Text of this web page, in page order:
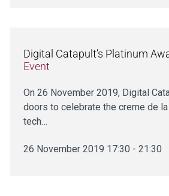
Digital Catapult’s Platinum
Event
On 26 November 2019, Digital
doors to celebrate the creme de
tech…
26 November 2019 17:30 - 21:30